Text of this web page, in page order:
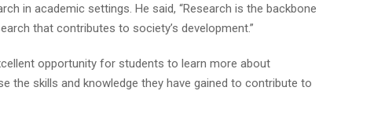
in academic settings. He said, “Research is the backbone
that contributes to society’s development.”
opportunity for students to learn more about
the skills and knowledge they have gained to contribute to